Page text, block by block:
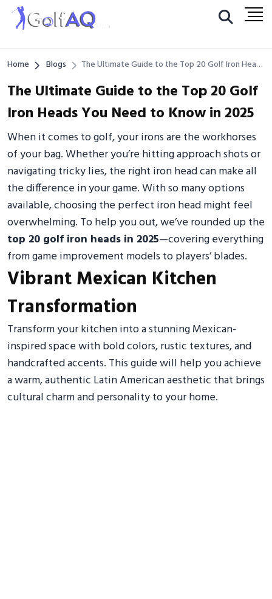
Home Blogs
The Ultimate Guide to the Top 20 Golf Iron Heads
The Ultimate Guide to the Top 20 Golf
Iron Heads You Need to Know in 2025
When it comes to golf, your irons are the workhorses
of your bag. Whether you’re hitting approach shots or
navigating tricky lies, the right iron head can make all
the difference in your game. With so many options
available, choosing the perfect iron head might feel
overwhelming. To help you out, we’ve rounded up the
top 20 golf iron heads in 2025—covering everything
from game improvement models to players’ blades.
Vibrant Mexican Kitchen
Transformation
Transform your kitchen into a stunning Mexican-
inspired space with bold colors, rustic textures, and
handcrafted accents. This guide will help you achieve
a warm, authentic Latin American aesthetic that brings
cultural charm and personality to your home.